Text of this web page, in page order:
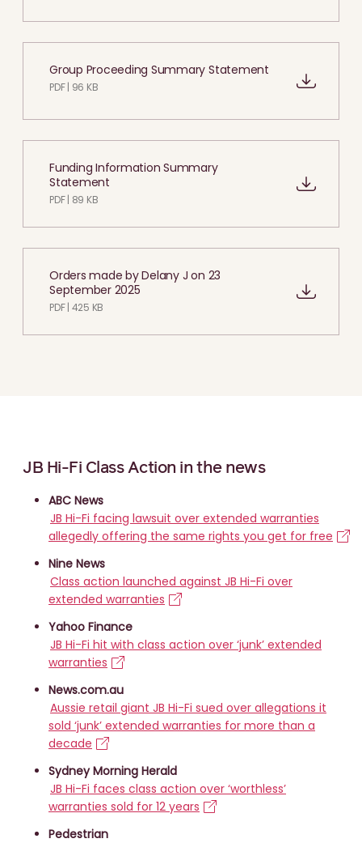
Group Proceeding Summary Statement
PDF | 96 KB
Funding Information Summary
Statement
PDF | 89 KB
Orders made by Delany J on 23
September 2025
PDF | 425 KB
JB Hi-Fi Class Action in the news
ABC News
JB Hi-Fi facing lawsuit over extended warranties
allegedly offering the same rights you get for free
Nine News
Class action launched against JB Hi-Fi over
extended warranties
Yahoo Finance
JB Hi-Fi hit with class action over ‘junk’ extended
warranties
News.com.au
Aussie retail giant JB Hi-Fi sued over allegations it
sold ‘junk’ extended warranties for more than a
decade
Sydney Morning Herald
JB Hi-Fi faces class action over ‘worthless’
warranties sold for 12 years
Pedestrian